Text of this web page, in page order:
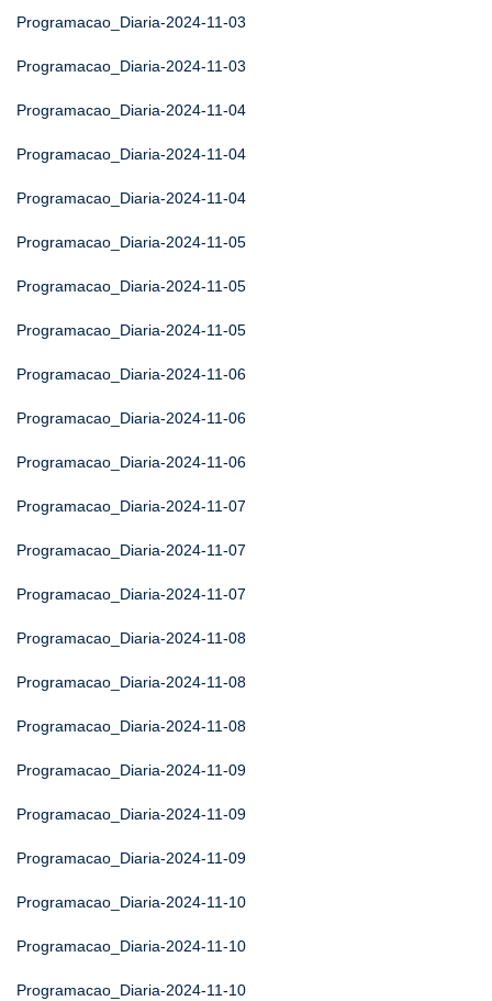
Programacao_Diaria-2024-11-03
Programacao_Diaria-2024-11-03
Programacao_Diaria-2024-11-04
Programacao_Diaria-2024-11-04
Programacao_Diaria-2024-11-04
Programacao_Diaria-2024-11-05
Programacao_Diaria-2024-11-05
Programacao_Diaria-2024-11-05
Programacao_Diaria-2024-11-06
Programacao_Diaria-2024-11-06
Programacao_Diaria-2024-11-06
Programacao_Diaria-2024-11-07
Programacao_Diaria-2024-11-07
Programacao_Diaria-2024-11-07
Programacao_Diaria-2024-11-08
Programacao_Diaria-2024-11-08
Programacao_Diaria-2024-11-08
Programacao_Diaria-2024-11-09
Programacao_Diaria-2024-11-09
Programacao_Diaria-2024-11-09
Programacao_Diaria-2024-11-10
Programacao_Diaria-2024-11-10
Programacao_Diaria-2024-11-10